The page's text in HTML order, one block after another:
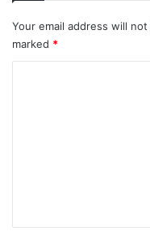
Your email address will
marked *